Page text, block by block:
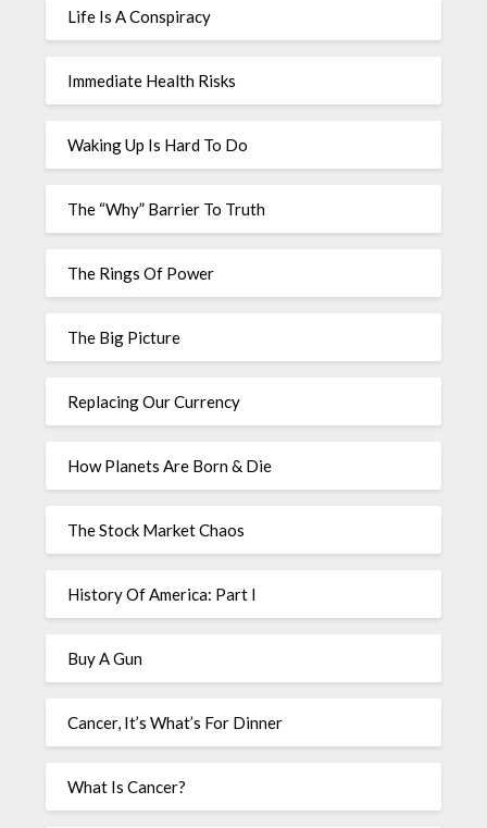
Life Is A Conspiracy
Immediate Health Risks
Waking Up Is Hard To Do
The “Why” Barrier To Truth
The Rings Of Power
The Big Picture
Replacing Our Currency
How Planets Are Born & Die
The Stock Market Chaos
History Of America: Part I
Buy A Gun
Cancer, It’s What’s For Dinner
What Is Cancer?